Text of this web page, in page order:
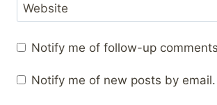
Website
Notify me of follow-up
Notify me of new posts by email.